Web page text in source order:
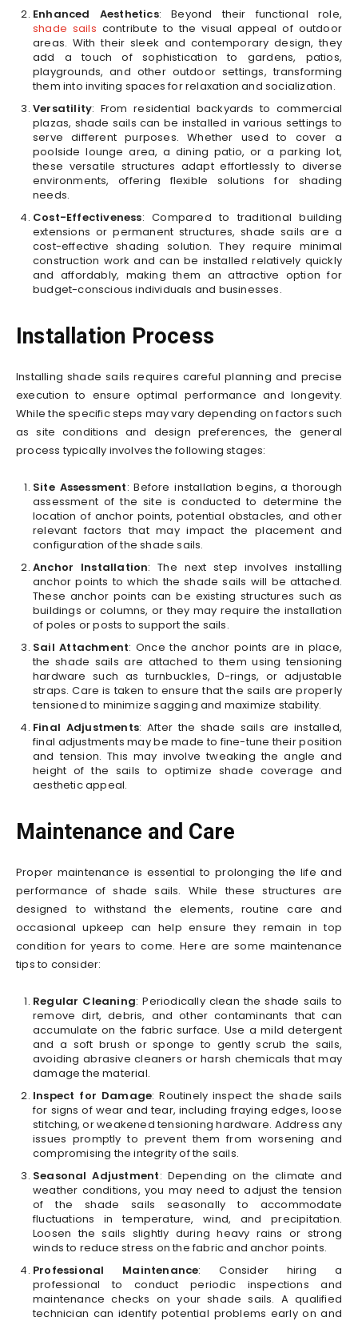
Enhanced Aesthetics: Beyond their functional role,
shade sails contribute to the visual appeal of outdoor
areas. With their sleek and contemporary design, they
add a touch of sophistication to gardens, patios,
playgrounds, and other outdoor settings, transforming
them into inviting spaces for relaxation and socialization.
Versatility: From residential backyards to commercial
plazas, shade sails can be installed in various settings to
serve different purposes. Whether used to cover a
poolside lounge area, a dining patio, or a parking lot,
these versatile structures adapt effortlessly to diverse
environments, offering flexible solutions for shading
needs.
Cost-Effectiveness: Compared to traditional building
extensions or permanent structures, shade sails are a
cost-effective shading solution. They require minimal
construction work and can be installed relatively quickly
and affordably, making them an attractive option for
budget-conscious individuals and businesses.
Installation Process
Installing shade sails requires careful planning and precise
execution to ensure optimal performance and longevity.
While the specific steps may vary depending on factors such
as site conditions and design preferences, the general
process typically involves the following stages:
Site Assessment: Before installation begins, a thorough
assessment of the site is conducted to determine the
location of anchor points, potential obstacles, and other
relevant factors that may impact the placement and
configuration of the shade sails.
Anchor Installation: The next step involves installing
anchor points to which the shade sails will be attached.
These anchor points can be existing structures such as
buildings or columns, or they may require the installation
of poles or posts to support the sails.
Sail Attachment: Once the anchor points are in place,
the shade sails are attached to them using tensioning
hardware such as turnbuckles, D-rings, or adjustable
straps. Care is taken to ensure that the sails are properly
tensioned to minimize sagging and maximize stability.
Final Adjustments: After the shade sails are installed,
final adjustments may be made to fine-tune their position
and tension. This may involve tweaking the angle and
height of the sails to optimize shade coverage and
aesthetic appeal.
Maintenance and Care
Proper maintenance is essential to prolonging the life and
performance of shade sails. While these structures are
designed to withstand the elements, routine care and
occasional upkeep can help ensure they remain in top
condition for years to come. Here are some maintenance
tips to consider:
Regular Cleaning: Periodically clean the shade sails to
remove dirt, debris, and other contaminants that can
accumulate on the fabric surface. Use a mild detergent
and a soft brush or sponge to gently scrub the sails,
avoiding abrasive cleaners or harsh chemicals that may
damage the material.
Inspect for Damage: Routinely inspect the shade sails
for signs of wear and tear, including fraying edges, loose
stitching, or weakened tensioning hardware. Address any
issues promptly to prevent them from worsening and
compromising the integrity of the sails.
Seasonal Adjustment: Depending on the climate and
weather conditions, you may need to adjust the tension
of the shade sails seasonally to accommodate
fluctuations in temperature, wind, and precipitation.
Loosen the sails slightly during heavy rains or strong
winds to reduce stress on the fabric and anchor points.
Professional Maintenance: Consider hiring a
professional to conduct periodic inspections and
maintenance checks on your shade sails. A qualified
technician can identify potential problems early on and